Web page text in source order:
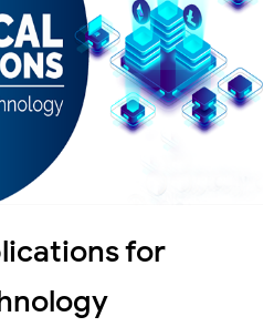
for